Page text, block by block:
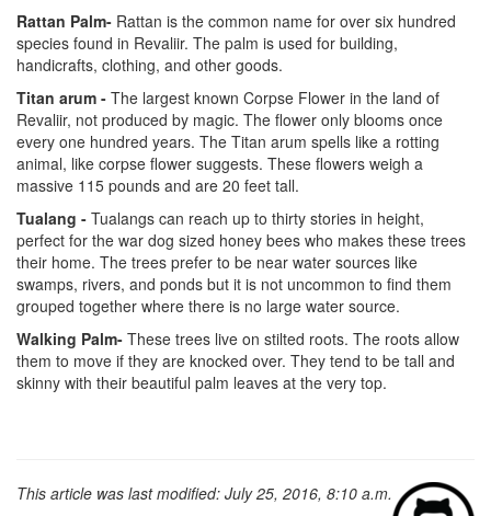
Rattan Palm- Rattan is the common name for over six hundred
species found in Revaliir. The palm is used for building,
handicrafts, clothing, and other goods.
Titan arum - The largest known Corpse Flower in the land of
Revaliir, not produced by magic. The flower only blooms once
every one hundred years. The Titan arum spells like a rotting
animal, like corpse flower suggests. These flowers weigh a
massive 115 pounds and are 20 feet tall.
Tualang - Tualangs can reach up to thirty stories in height,
perfect for the war dog sized honey bees who makes these trees
their home. The trees prefer to be near water sources like
swamps, rivers, and ponds but it is not uncommon to find them
grouped together where there is no large water source.
Walking Palm- These trees live on stilted roots. The roots allow
them to move if they are knocked over. They tend to be tall and
skinny with their beautiful palm leaves at the very top.
This article was last modified: July 25, 2016, 8:10 a.m.